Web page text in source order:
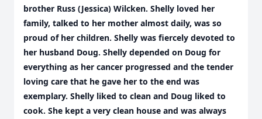
brother Russ (Jessica) Wilcken. Shelly loved her
family, talked to her mother almost daily, was so
proud of her children. Shelly was fiercely devoted to
her husband Doug. Shelly depended on Doug for
everything as her cancer progressed and the tender
loving care that he gave her to the end was
exemplary. Shelly liked to clean and Doug liked to
cook. She kept a very clean house and was always